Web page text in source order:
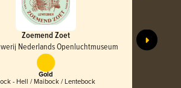
Zoemend Zoet
Nederlands Openluchtmuseum
Gold
- Hell / Maibock / Lentebock